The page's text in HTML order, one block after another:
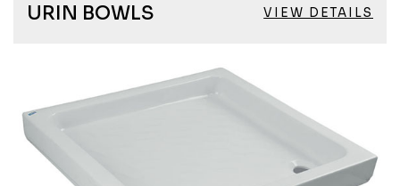
URIN BOWLS VIEW DETAILS